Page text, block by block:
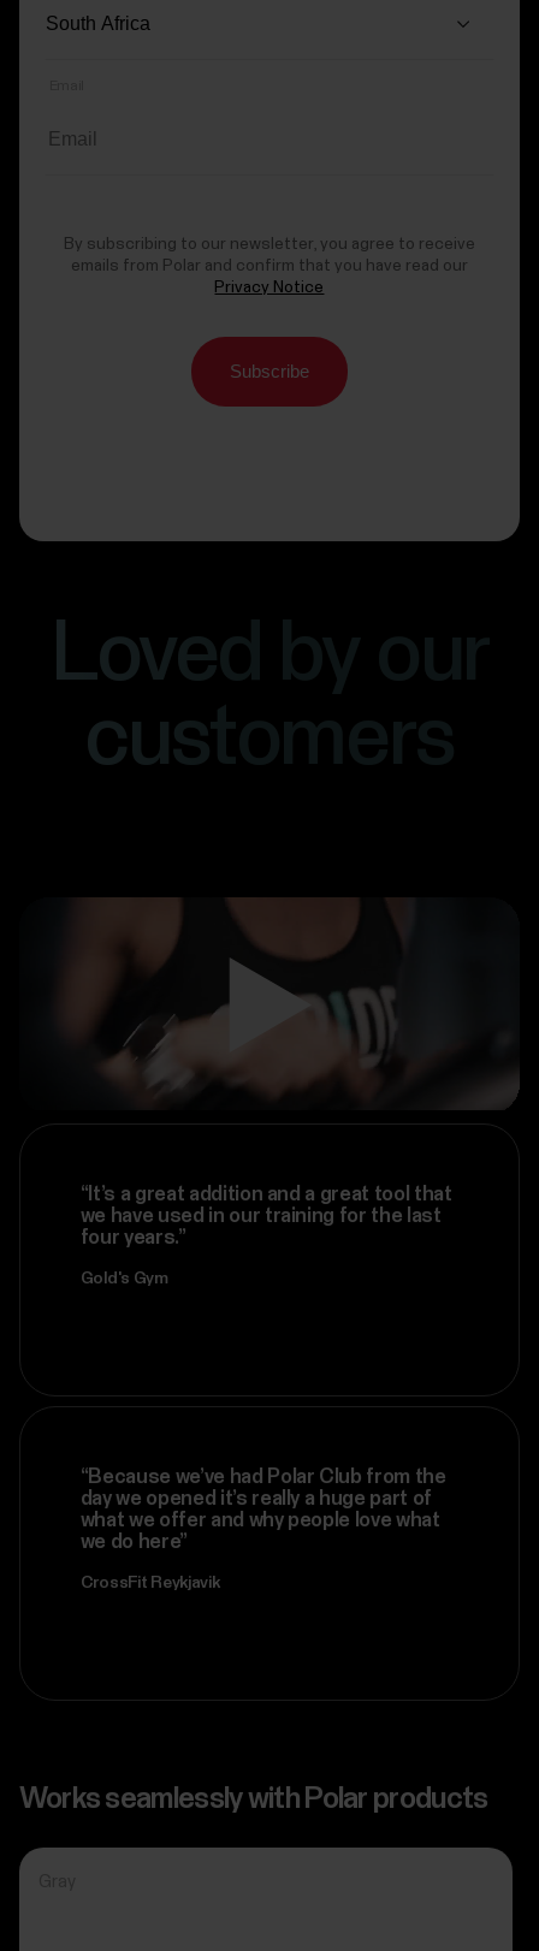
By subscribing to our newsletter, you agree to receive
emails from Polar and confirm that you have read our
Privacy Notice
Loved by our
customers
“It’s a great addition and a great tool that
we have used in our training for the last
four years.”
Gold's Gym
“Because we’ve had Polar Club from the
day we opened it’s really a huge part of
what we offer and why people love what
we do here”
CrossFit Reykjavik
Works seamlessly with Polar products